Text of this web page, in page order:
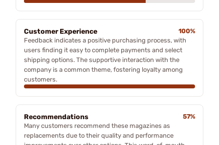
Customer Experience
100%
Feedback indicates a positive purchasing process, with
users finding it easy to complete payments and select
shipping options. The supportive interaction with the
company is a common theme, fostering loyalty among
customers.
Recommendations
57%
Many customers recommend these magazines as
replacements due to their quality and performance